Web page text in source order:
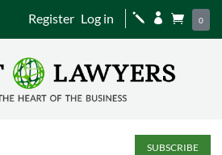
Register Log in j   0
SUBSCRIBE